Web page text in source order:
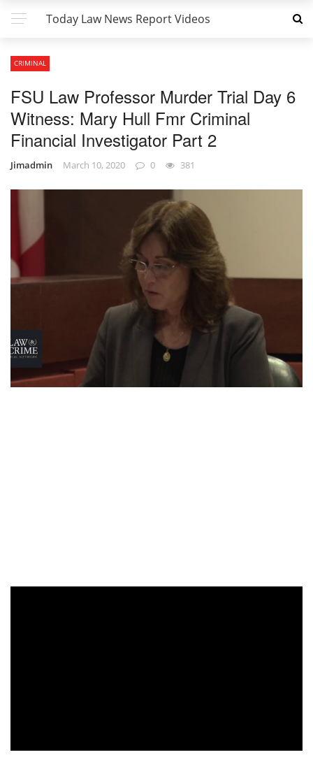
Today Law News Report Videos
CRIMINAL
FSU Law Professor Murder Trial Day 6
Witness: Mary Hull Fmr Criminal
Financial Investigator Part 2
Jimadmin March 10, 2020 0 381